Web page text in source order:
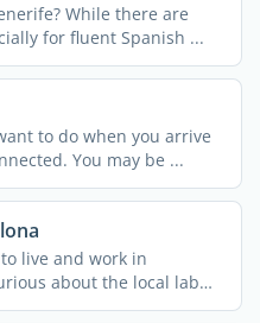
While there are
for fluent Spanish ...
to do when you arrive
You may be ...
live and work in
about the local labor